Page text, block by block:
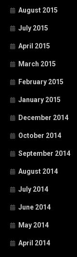
August 2015
July 2015
April 2015
March 2015
February 2015
January 2015
December 2014
October 2014
September 2014
August 2014
July 2014
June 2014
May 2014
April 2014